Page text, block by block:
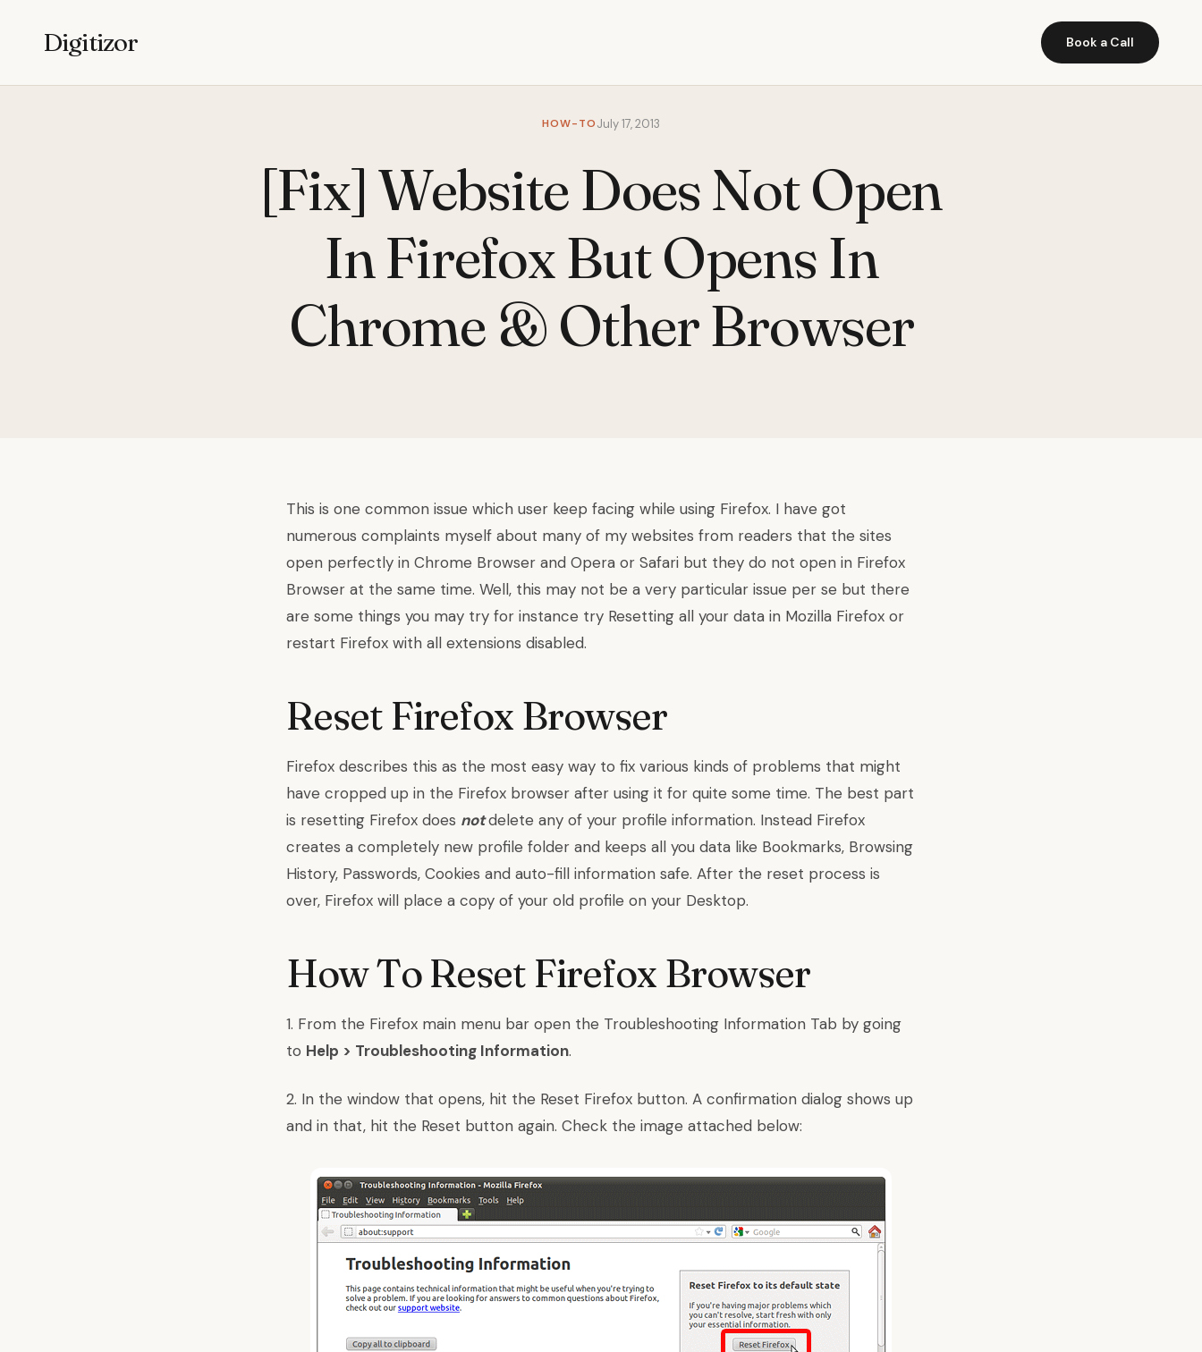
Digitizor Book a Call
HOW-TOJuly 17, 2013
[Fix] Website Does Not Open
In Firefox But Opens In
Chrome & Other Browser
This is one common issue which user keep facing while using Firefox. I have got
numerous complaints myself about many of my websites from readers that the sites
open perfectly in Chrome Browser and Opera or Safari but they do not open in Firefox
Browser at the same time. Well, this may not be a very particular issue per se but there
are some things you may try for instance try Resetting all your data in Mozilla Firefox or
restart Firefox with all extensions disabled.
Reset Firefox Browser
Firefox describes this as the most easy way to fix various kinds of problems that might
have cropped up in the Firefox browser after using it for quite some time. The best part
is resetting Firefox does notdelete any of your profile information. Instead Firefox
creates a completely new profile folder and keeps all you data like Bookmarks, Browsing
History, Passwords, Cookies and auto-fill information safe. After the reset process is
over, Firefox will place a copy of your old profile on your Desktop.
How To Reset Firefox Browser
1. From the Firefox main menu bar open the Troubleshooting Information Tab by going
to Help > Troubleshooting Information.
2. In the window that opens, hit the Reset Firefox button. A confirmation dialog shows up
and in that, hit the Reset button again. Check the image attached below: